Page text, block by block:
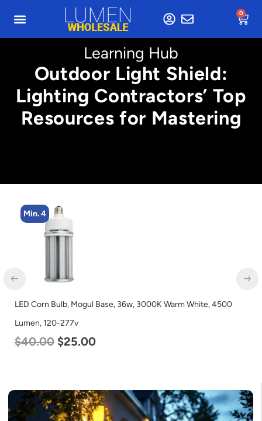
0
Learning Hub
Outdoor Light Shield:
Lighting Contractors’ Top
Resources for Mastering
Min. 4
LED Corn Bulb, Mogul Base, 36w, 3000K Warm White, 4500
Lumen, 120-277v
$40.00 $25.00